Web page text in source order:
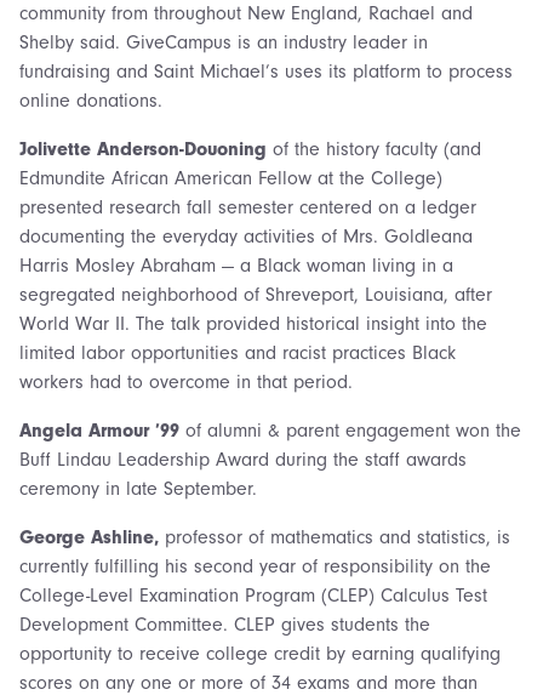
community from throughout New England, Rachael and
Shelby said. GiveCampus is an industry leader in
fundraising and Saint Michael’s uses its platform to process
online donations.
Jolivette Anderson-Douoning of the history faculty (and
Edmundite African American Fellow at the College)
presented research fall semester centered on a ledger
documenting the everyday activities of Mrs. Goldleana
Harris Mosley Abraham — a Black woman living in a
segregated neighborhood of Shreveport, Louisiana, after
World War II. The talk provided historical insight into the
limited labor opportunities and racist practices Black
workers had to overcome in that period.
Angela Armour ’99 of alumni & parent engagement won the
Buff Lindau Leadership Award during the staff awards
ceremony in late September.
George Ashline, professor of mathematics and statistics, is
currently fulfilling his second year of responsibility on the
College-Level Examination Program (CLEP) Calculus Test
Development Committee. CLEP gives students the
opportunity to receive college credit by earning qualifying
scores on any one or more of 34 exams and more than